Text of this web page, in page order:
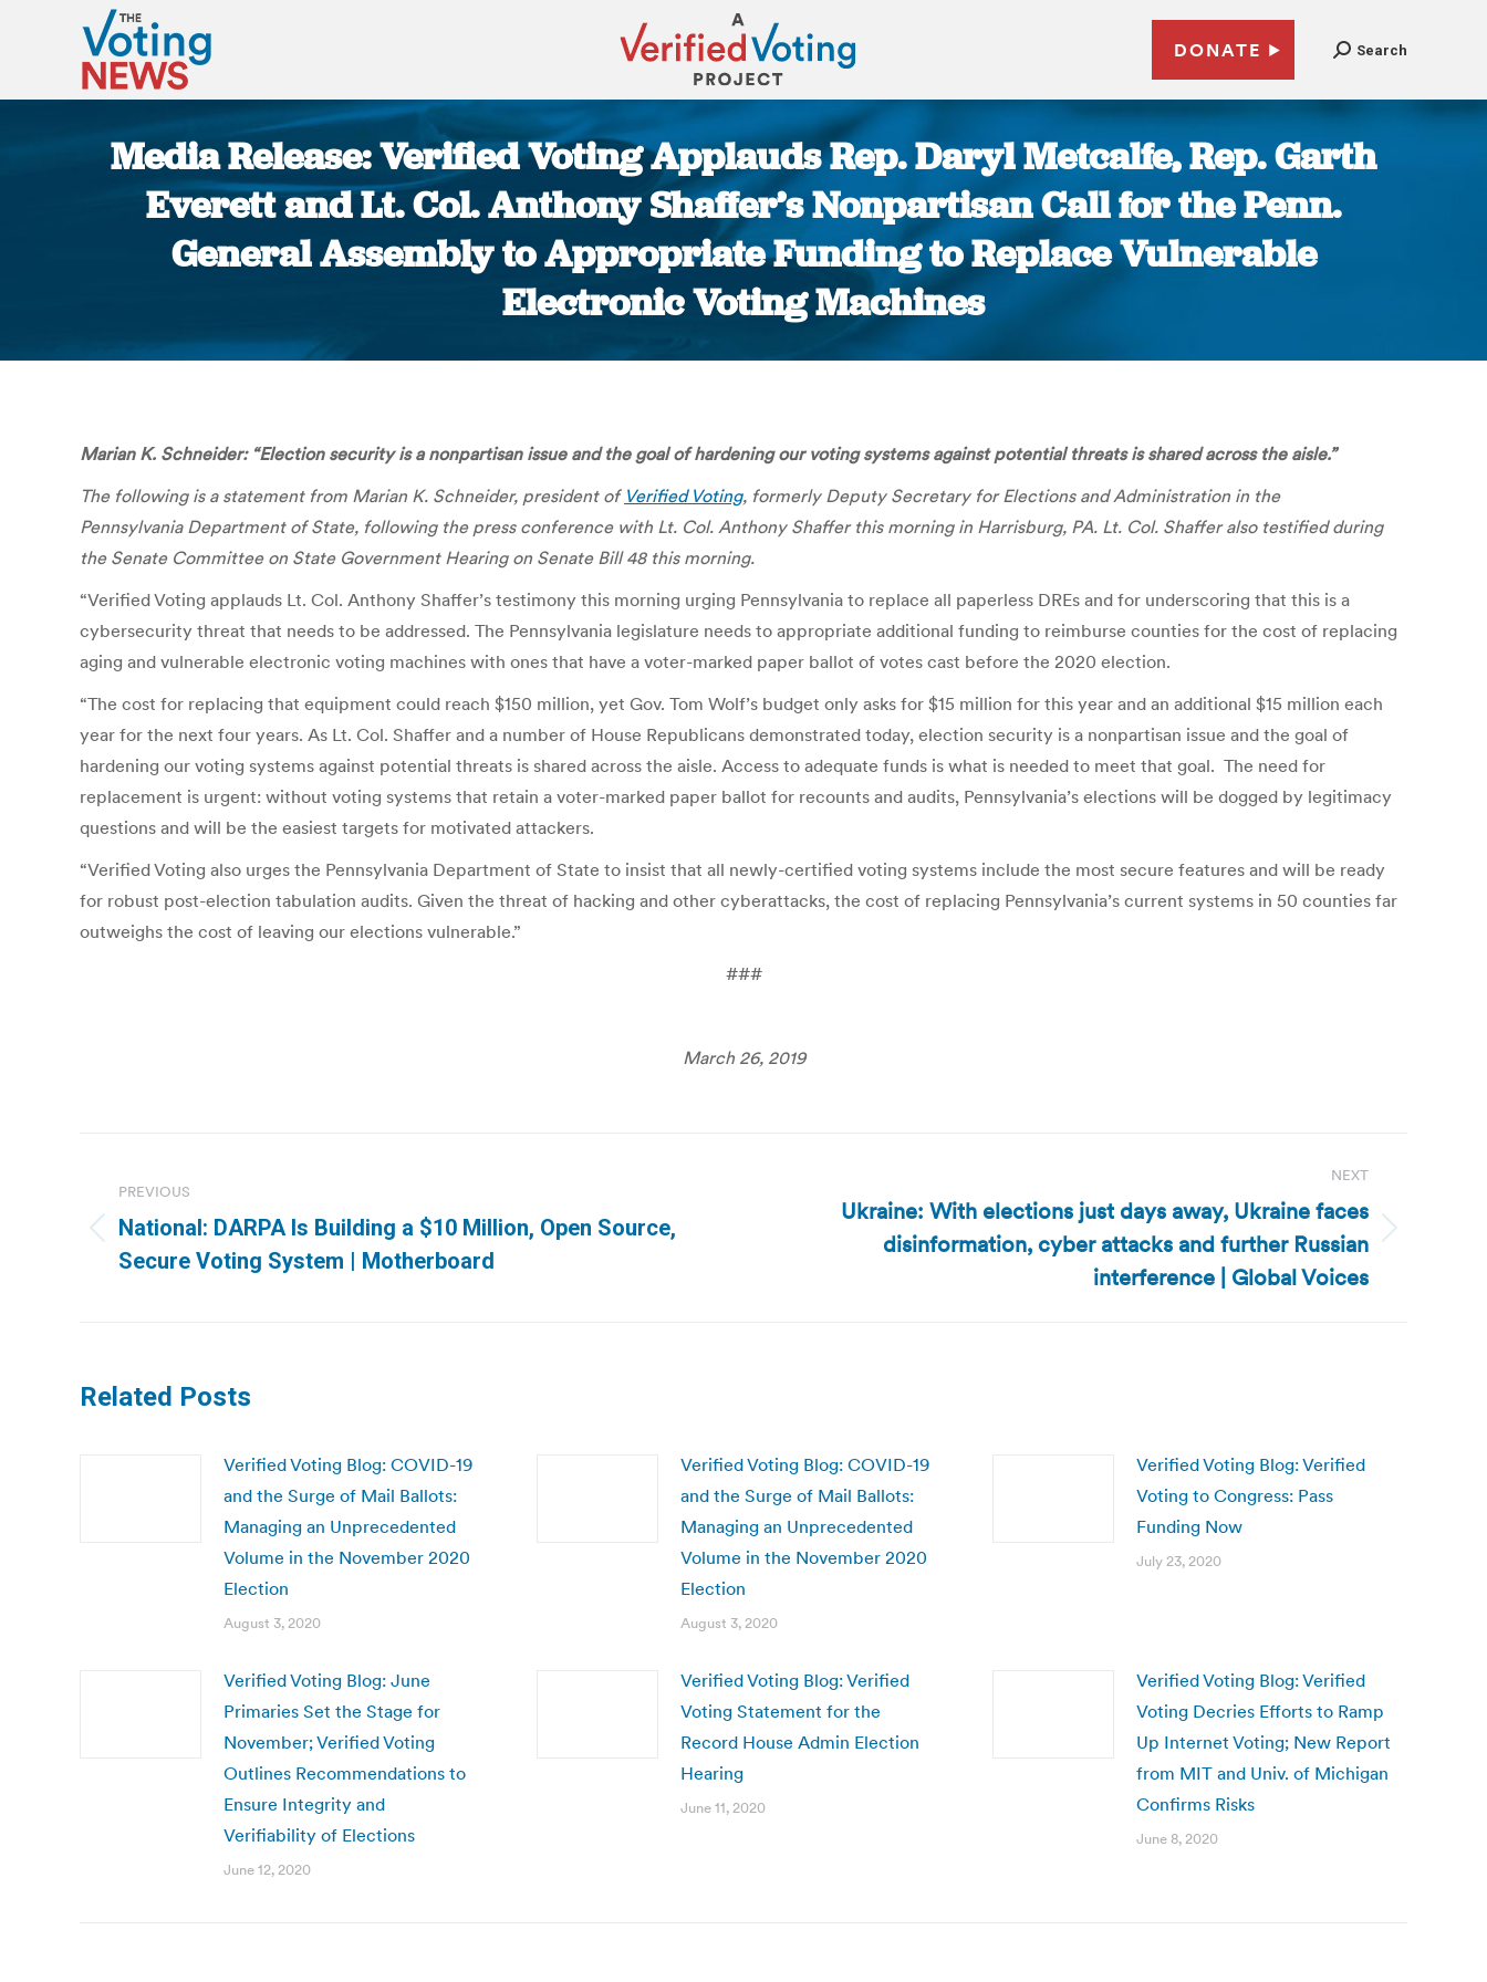
DONATE Search
Media Release: Verified Voting Applauds Rep. Daryl Metcalfe, Rep. Garth
Everett and Lt. Col. Anthony Shaffer’s Nonpartisan Call for the Penn.
General Assembly to Appropriate Funding to Replace Vulnerable
Electronic Voting Machines
Marian K. Schneider: “Election security is a nonpartisan issue and the goal of hardening our voting systems against potential threats is shared across the aisle.”
The following is a statementfrom Marian K. Schneider, president of Verified Voting, formerly Deputy Secretary for Elections and Administration in the
PennsylvaniaDepartment of State, following the press conference with Lt. Col. Anthony Shaffer this morning in Harrisburg, PA. Lt. Col. Shaffer also testified during
the Senate Committee on State Government Hearing on Senate Bill 48 this morning.
“Verified Voting applauds Lt. Col. Anthony Shaffer’s testimony this morning urging Pennsylvania to replace all paperless DREs and for underscoring that this is a
cybersecurity threat that needs to be addressed. The Pennsylvania legislature needs to appropriate additional funding to reimburse counties for the cost of replacing
aging and vulnerable electronic voting machines with ones that have a voter-marked paper ballot of votes cast before the 2020 election.
“The cost for replacing that equipment could reach $150 million, yet Gov. Tom Wolf’s budget only asks for $15 million for this year and an additional $15 million each
year for the next four years. As Lt. Col. Shaffer and a number of House Republicans demonstrated today, election security is a nonpartisan issue and the goal of
hardening our voting systems against potential threats is shared across the aisle. Access to adequate funds is what is needed to meet that goal. The need for
replacement is urgent: without voting systems that retain a voter-marked paper ballot for recounts and audits, Pennsylvania’s elections will be dogged by legitimacy
questions and will be the easiest targets for motivated attackers.
“Verified Voting also urges the Pennsylvania Department of State to insist that all newly-certified voting systems include the most secure features and will be ready
for robust post-election tabulation audits. Given the threat of hacking and other cyberattacks, the cost of replacing Pennsylvania’s current systems in 50 counties far
outweighs the cost of leaving our elections vulnerable.”
###
March 26, 2019
navigation
PREVIOUS
Previous
post:
National: DARPA Is Building a $10 Million, Open Source,
Secure Voting System | Motherboard
NEXT
Ukraine: With elections just days away, Ukraine faces
disinformation, cyber attacks and further Russian
interference | Global Voices
Related Posts
Verified Voting Blog: COVID-19
and the Surge of Mail Ballots:
Managing an Unprecedented
Volume in the November 2020
Election
August 3, 2020
Verified Voting Blog: COVID-19
and the Surge of Mail Ballots:
Managing an Unprecedented
Volume in the November 2020
Election
August 3, 2020
Verified Voting Blog: Verified
Voting to Congress: Pass
Funding Now
July 23, 2020
Verified Voting Blog: June
Primaries Set the Stage for
November; Verified Voting
Outlines Recommendations to
Ensure Integrity and
Verifiability of Elections
June 12, 2020
Verified Voting Blog: Verified
Voting Statement for the
Record House Admin Election
Hearing
June 11, 2020
Verified Voting Blog: Verified
Voting Decries Efforts to Ramp
Up Internet Voting; New Report
from MIT and Univ. of Michigan
Confirms Risks
June 8, 2020